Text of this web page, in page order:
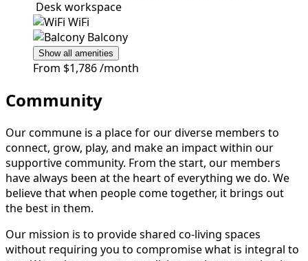
WiFi
Balcony
Show all amenities
From $1,786/month
Community
Our commune is a place for our diverse members to
connect, grow, play, and make an impact within our
supportive community. From the start, our members
have always been at the heart of everything we do. We
believe that when people come together, it brings out
the best in them.
Our mission is to provide shared co-living spaces
without requiring you to compromise what is integral to